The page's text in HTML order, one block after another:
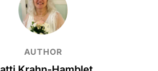
AUTHOR